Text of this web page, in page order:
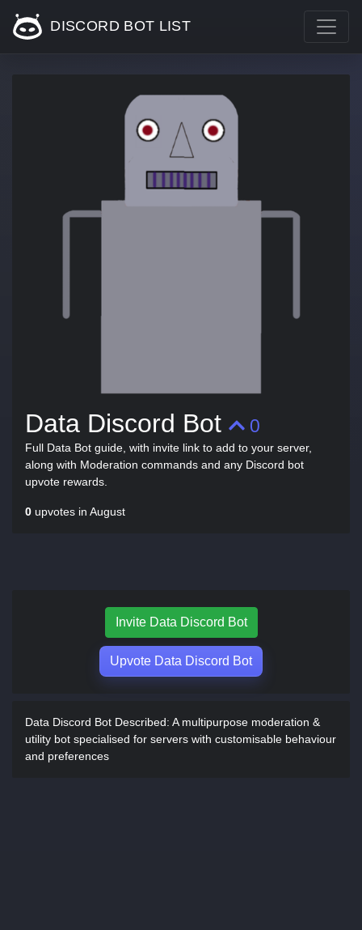
DISCORD BOT LIST
Data Discord Bot 0
Full Data Bot guide, with invite link to add to your server,
along with Moderation commands and any Discord bot
upvote rewards.
0 upvotes in August
Invite Data Discord Bot
Upvote Data Discord Bot
Data Discord Bot Described: A multipurpose moderation &
utility bot specialised for servers with customisable behaviour
and preferences